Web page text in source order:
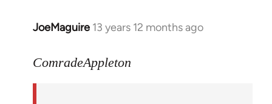
JoeMaguire 13 years 12 months ago
In
to
ComradeAppleton